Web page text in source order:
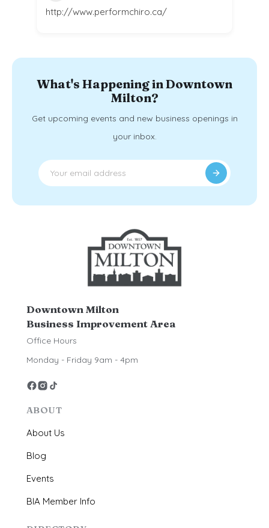
http://www.performchiro.ca/
What's Happening in Downtown
Milton?
Get upcoming events and new business openings in
your inbox.
Downtown Milton
Business Improvement Area
Office Hours
Monday - Friday 9am - 4pm
ABOUT
About Us
Blog
Events
BIA Member Info